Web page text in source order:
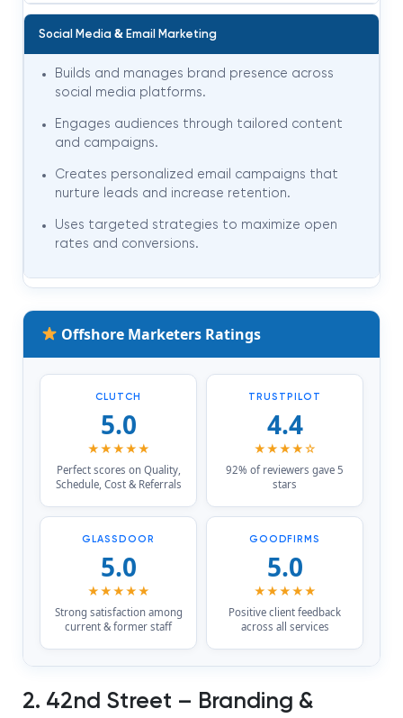
Social Media & Email Marketing
Builds and manages brand presence across
social media platforms.
Engages audiences through tailored content
and campaigns.
Creates personalized email campaigns that
nurture leads and increase retention.
Uses targeted strategies to maximize open
rates and conversions.
Offshore Marketers Ratings
CLUTCH
5.0
★★★★★
Perfect scores on Quality,
Schedule, Cost & Referrals
TRUSTPILOT
4.4
★★★★☆
92% of reviewers gave 5
stars
GLASSDOOR
5.0
★★★★★
Strong satisfaction among
current & former staff
GOODFIRMS
5.0
★★★★★
Positive client feedback
across all services
2. 42nd Street – Branding &